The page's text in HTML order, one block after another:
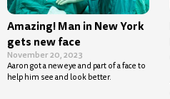
Amazing! Man in New York
gets new face
November 20, 2023
Aaron got a new eye and part of a face to
help him see and look better.